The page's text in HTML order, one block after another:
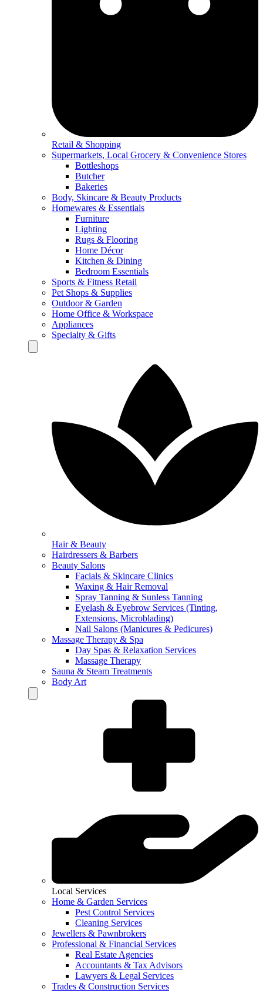
Retail & Shopping
Supermarkets, Local Grocery & Convenience Stores
Bottleshops
Butcher
Bakeries
Body, Skincare & Beauty Products
Homewares & Essentials
Furniture
Lighting
Rugs & Flooring
Home Décor
Kitchen & Dining
Bedroom Essentials
Sports & Fitness Retail
Pet Shops & Supplies
Outdoor & Garden
Home Office & Workspace
Appliances
Specialty & Gifts
Hair & Beauty
Hairdressers & Barbers
Beauty Salons
Facials & Skincare Clinics
Waxing & Hair Removal
Spray Tanning & Sunless Tanning
Eyelash & Eyebrow Services (Tinting,
Extensions, Microblading)
Nail Salons (Manicures & Pedicures)
Massage Therapy & Spa
Day Spas & Relaxation Services
Massage Therapy
Sauna & Steam Treatments
Body Art
Local Services
Home & Garden Services
Pest Control Services
Cleaning Services
Jewellers & Pawnbrokers
Professional & Financial Services
Real Estate Agencies
Accountants & Tax Advisors
Lawyers & Legal Services
Trades & Construction Services